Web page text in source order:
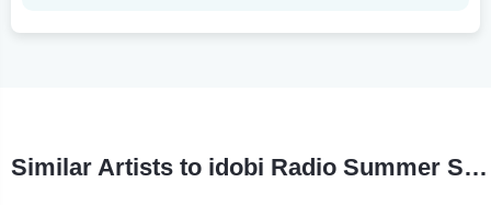
Similar Artists to idobi Radio Summer School